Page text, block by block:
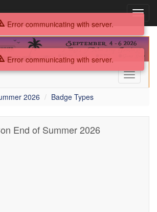
Toggle
2026
Badge Types
End of Summer 2026
Error communicating with server.
Error communicating with server.